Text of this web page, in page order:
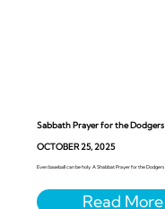
Sabbath Prayer for the Dodgers
OCTOBER 25, 2025
Even baseball can be holy. A Shabbat Prayer for the